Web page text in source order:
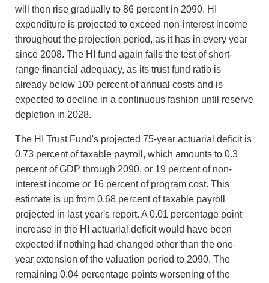
will then rise gradually to 86 percent in 2090. HI
expenditure is projected to exceed non-interest income
throughout the projection period, as it has in every year
since 2008. The HI fund again fails the test of short-
range financial adequacy, as its trust fund ratio is
already below 100 percent of annual costs and is
expected to decline in a continuous fashion until reserve
depletion in 2028.
The HI Trust Fund's projected 75-year actuarial deficit is
0.73 percent of taxable payroll, which amounts to 0.3
percent of GDP through 2090, or 19 percent of non-
interest income or 16 percent of program cost. This
estimate is up from 0.68 percent of taxable payroll
projected in last year's report. A 0.01 percentage point
increase in the HI actuarial deficit would have been
expected if nothing had changed other than the one-
year extension of the valuation period to 2090. The
remaining 0.04 percentage points worsening of the